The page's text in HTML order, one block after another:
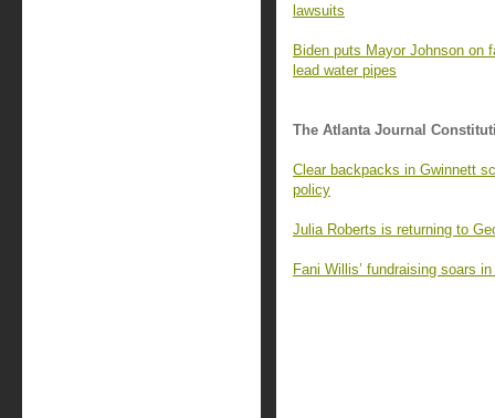
lawsuits
Biden puts Mayor Johnson on
lead water pipes
The Atlanta Journal
Clear backpacks in Gwinnett
policy
Julia Roberts is returning to
Fani Willis’ fundraising soars